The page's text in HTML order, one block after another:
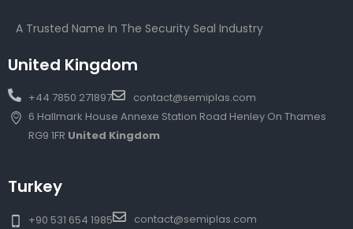
A Trusted Name In The Security Seal Industry
United Kingdom
+44 7850 271897
contact@semiplas.com
6 Hallmark House Annexe Station Road Henley On Thames
RG9 1FR United Kingdom
Turkey
+90 531 654 1985
contact@semiplas.com